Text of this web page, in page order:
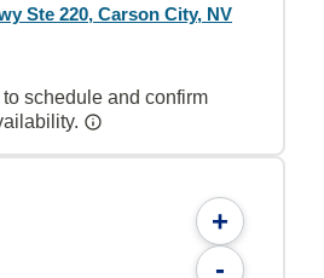
Ste 220, Carson City, NV
schedule and confirm
+
-